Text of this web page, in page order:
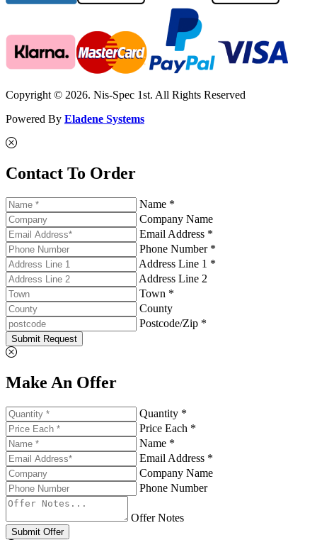
Copyright © 2026. Nis-Spec 1st. All Rights Reserved
Powered By Eladene Systems
Contact To Order
Name *
Company Name
Email Address *
Phone Number *
Address Line 1 *
Address Line 2
Town *
County
Postcode/Zip *
Submit Request
Make An Offer
Quantity *
Price Each *
Name *
Email Address *
Company Name
Phone Number
Offer Notes
Submit Offer